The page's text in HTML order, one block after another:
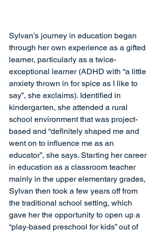
Sylvan’s journey in education began
through her own experience as a gifted
learner, particularly as a twice-
exceptional learner (ADHD with “a little
anxiety thrown in for spice as I like to
say”, she exclaims). Identified in
kindergarten, she attended a rural
school environment that was project-
based and “definitely shaped me and
went on to influence me as an
educator”, she says. Starting her career
in education as a classroom teacher
mainly in the upper elementary grades,
Sylvan then took a few years off from
the traditional school setting, which
gave her the opportunity to open up a
“play-based preschool for kids” out of